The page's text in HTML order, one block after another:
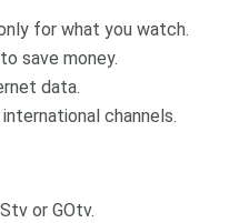
for what you watch.
save money.
data.
channels.
or GOtv.